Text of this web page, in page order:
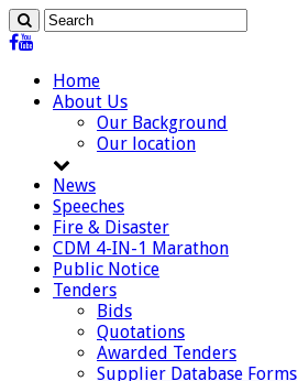
Home
About Us
Our Background
Our location
News
Speeches
Fire & Disaster
CDM 4-IN-1 Marathon
Public Notice
Tenders
Bids
Quotations
Awarded Tenders
Supplier Database Forms